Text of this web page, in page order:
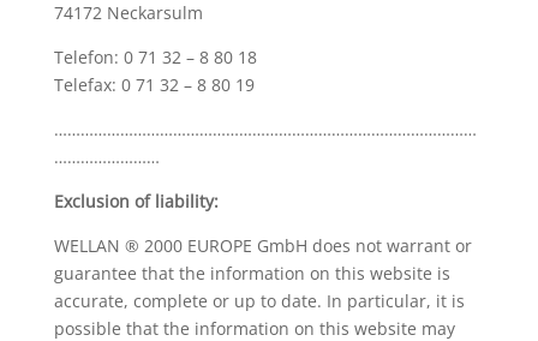
74172 Neckarsulm
Telefon: 0 71 32 – 8 80 18
Telefax: 0 71 32 – 8 80 19
……………………………………………………………………………………
……………………
Exclusion of liability:
WELLAN ® 2000 EUROPE GmbH does not warrant or
guarantee that the information on this website is
accurate, complete or up to date. In particular, it is
possible that the information on this website may